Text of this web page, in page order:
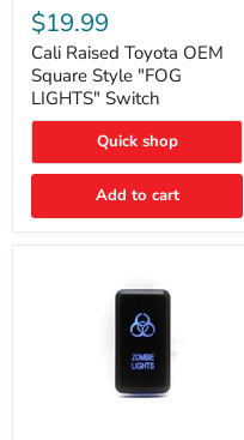
Raised
Toyota
OEM
Square
Style
"FOG
LIGHTS"
$19.99
Cali Raised Toyota OEM
Square Style "FOG
LIGHTS" Switch
Quick shop
Add to cart